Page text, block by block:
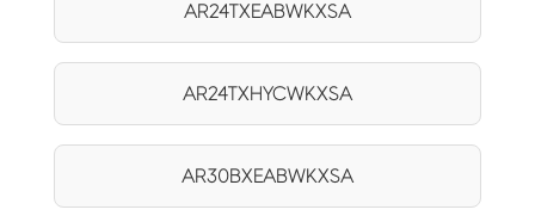
AR24TXEABWKXSA
AR24TXHYCWKXSA
AR30BXEABWKXSA